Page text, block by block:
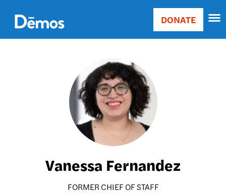
main
content
Main
Donate
DONATE
Vanessa Fernandez
FORMER CHIEF OF STAFF